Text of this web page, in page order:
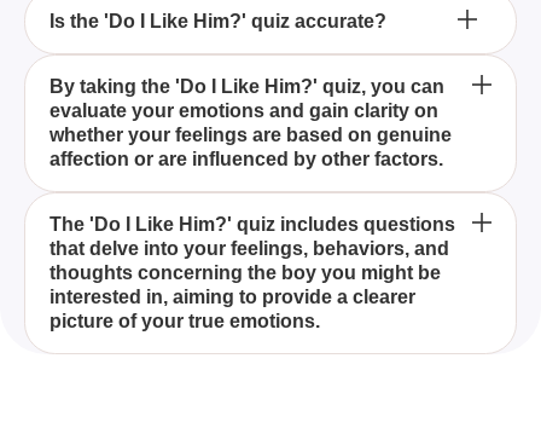
What kind of questions are included in the 'Do I Like
Is the 'Do I Like Him?' quiz accurate?
The 'Do I Like Him?' quiz is designed to help you
understand your true feelings towards a boy,
determining if you're genuinely interested in a long-
term relationship or just experiencing a fleeting
crush.
By taking the 'Do I Like Him?' quiz, you can
evaluate your emotions and gain clarity on
whether your feelings are based on genuine
affection or are influenced by other factors.
Anyone who finds themselves questioning their
feelings towards a boy they're interested in should
take the 'Do I Like Him?' quiz to get a better
understanding of their emotions.
The 'Do I Like Him?' quiz includes questions
that delve into your feelings, behaviors, and
thoughts concerning the boy you might be
interested in, aiming to provide a clearer
picture of your true emotions.